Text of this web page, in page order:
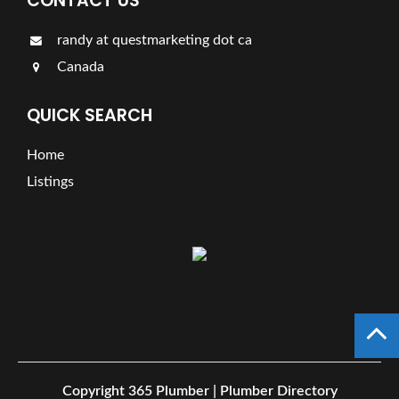
randy at questmarketing dot ca
Canada
QUICK SEARCH
Home
Listings
Copyright 365 Plumber | Plumber Directory